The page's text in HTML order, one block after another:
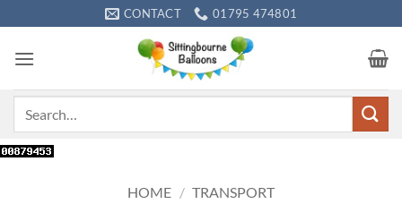
to
content
CONTACT 01795 474801
HOME / TRANSPORT